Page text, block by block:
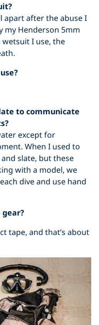
apart after the abuse I
my Henderson 5mm
I use, the
to communicate
except for
When I used to
slate, but these
with a model, we
dive and use hand
gear?
tape, and that’s about